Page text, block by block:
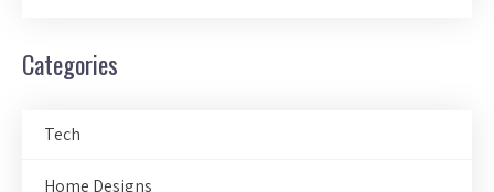
Categories
Tech
Home Designs